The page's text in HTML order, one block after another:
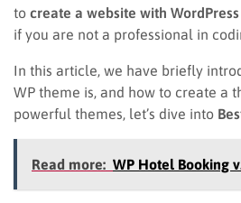
to create a website with WordPress
if you are not a professional in
In this article, we have briefly
WP theme is, and how to create a
powerful themes, let’s dive into
Read more: WP Hotel Booking